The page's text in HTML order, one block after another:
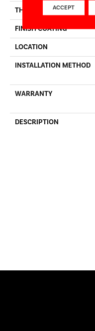
THICKNESS
FINISH COATING
LOCATION
INSTALLATION METHOD
WARRANTY
DESCRIPTION
ACCEPT